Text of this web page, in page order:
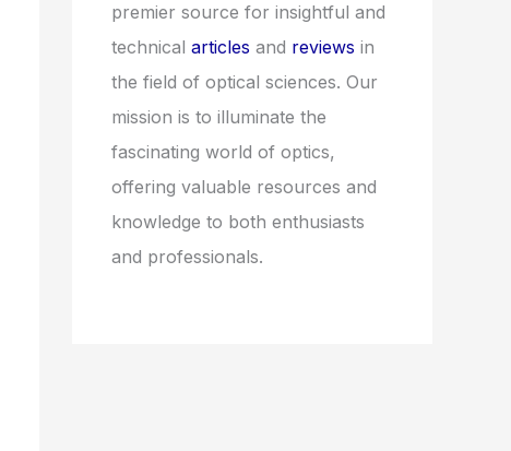
premier source for insightful and
technical articles and reviews in
the field of optical sciences. Our
mission is to illuminate the
fascinating world of optics,
offering valuable resources and
knowledge to both enthusiasts
and professionals.